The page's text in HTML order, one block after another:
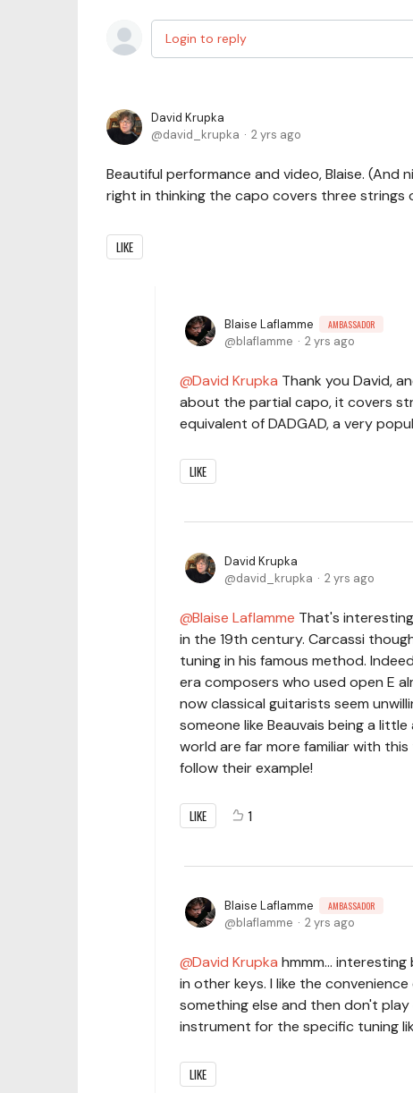
Login to reply
David Krupka
david_krupka
2 yrs ago
Beautiful performance and video, Blaise. (And
right in thinking the capo covers three strings
LIKE
Blaise Laflamme AMBASSADOR
blaflamme 2 yrs ago
David Krupka Thank you David,
about the partial capo, it covers
equivalent of DADGAD, a very
LIKE
David Krupka
david_krupka
2 yrs ago
Blaise Laflamme That's
in the 19th century. Carcassi
tuning in his famous method.
era composers who used open E
now classical guitarists seem
someone like Beauvais being a
world are far more familiar with
follow their example!
LIKE 1
Blaise Laflamme AMBASSADOR
blaflamme 2 yrs ago
David Krupka hmmm...
in other keys. I like the
something else and then don't
instrument for the specific tuning
LIKE